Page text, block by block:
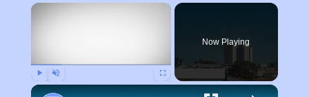
×
Now Playing